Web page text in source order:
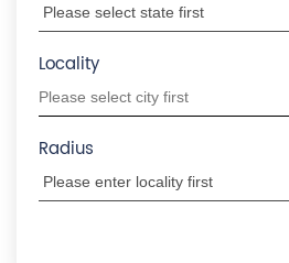
Locality
Radius